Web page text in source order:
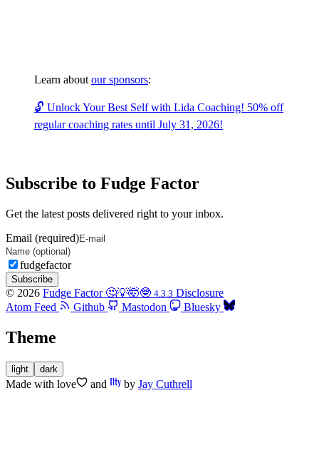
Learn about our sponsors:
🔓 Unlock Your Best Self with Lida Coaching! 50% off
regular coaching rates until July 31, 2026!
Subscribe to Fudge Factor
Get the latest posts delivered right to your inbox.
Email (required)
fudgefactor
Subscribe
© 2026 Fudge Factor 🤔💡🤯🤓 4.3.3 Disclosure
Atom Feed
Github Mastodon Bluesky
Theme
light dark
Made with love and by Jay Cuthrell